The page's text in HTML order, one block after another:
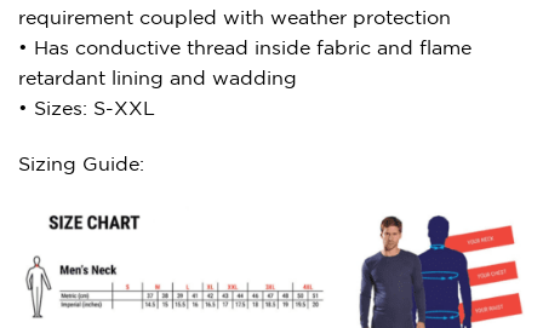
requirement coupled with weather protection
• Has conductive thread inside fabric and flame
retardant lining and wadding
• Sizes: S-XXL
Sizing Guide: